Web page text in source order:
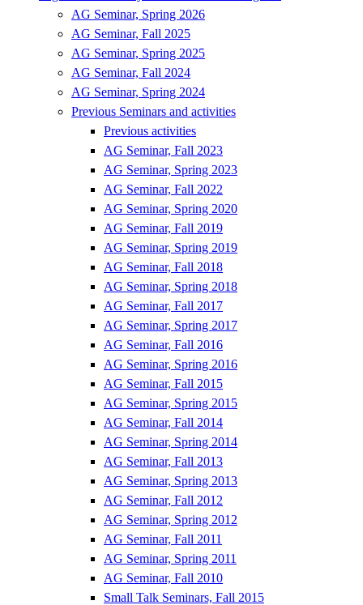
AG Seminar, Spring 2026
AG Seminar, Fall 2025
AG Seminar, Spring 2025
AG Seminar, Fall 2024
AG Seminar, Spring 2024
Previous Seminars and activities
Previous activities
AG Seminar, Fall 2023
AG Seminar, Spring 2023
AG Seminar, Fall 2022
AG Seminar, Spring 2020
AG Seminar, Fall 2019
AG Seminar, Spring 2019
AG Seminar, Fall 2018
AG Seminar, Spring 2018
AG Seminar, Fall 2017
AG Seminar, Spring 2017
AG Seminar, Fall 2016
AG Seminar, Spring 2016
AG Seminar, Fall 2015
AG Seminar, Spring 2015
AG Seminar, Fall 2014
AG Seminar, Spring 2014
AG Seminar, Fall 2013
AG Seminar, Spring 2013
AG Seminar, Fall 2012
AG Seminar, Spring 2012
AG Seminar, Fall 2011
AG Seminar, Spring 2011
AG Seminar, Fall 2010
Small Talk Seminars, Fall 2015